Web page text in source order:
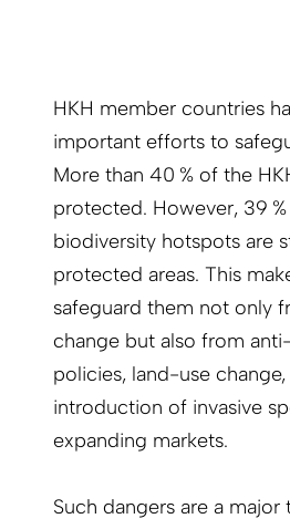
HKH member countries
important efforts to
More than 40 % of the
protected. However, 39
biodiversity hotspots are
protected areas. This
safeguard them not only
change but also from
policies, land-use
introduction of invasive
expanding markets.
Such dangers are a major